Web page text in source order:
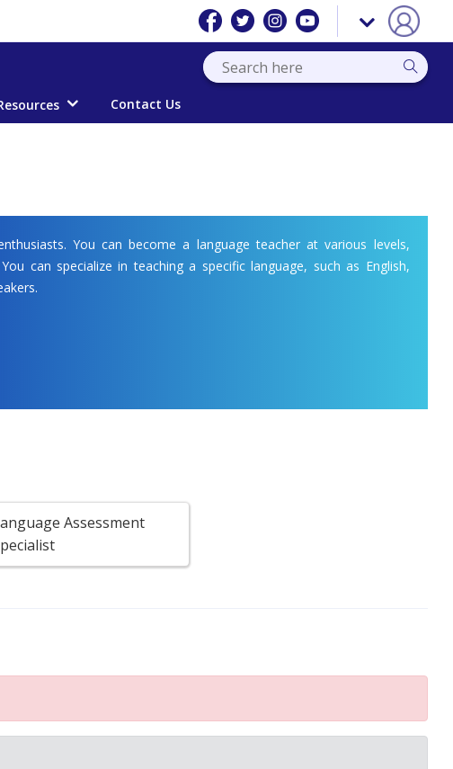
Contact Us
You can become a language teacher at various levels,
can specialize in teaching a specific language, such as English,
Assessment